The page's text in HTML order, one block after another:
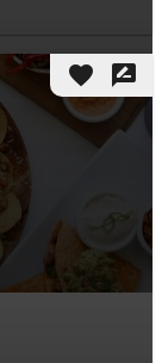
favorite rate_review